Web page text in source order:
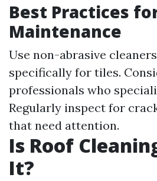
Best Practices
Maintenance
Use non-abrasive
specifically for tiles.
professionals who
Regularly inspect for
that need attention.
Is Roof
It?